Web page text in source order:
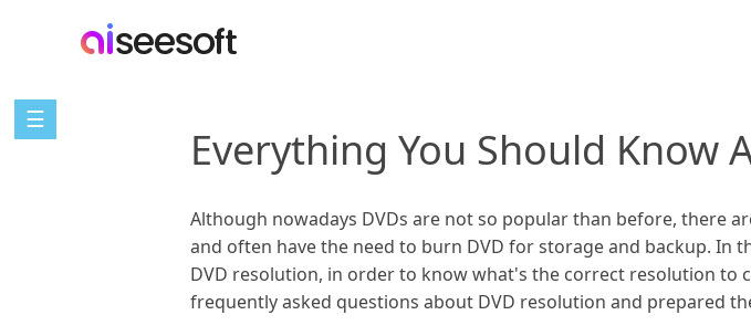
☰
Everything You Should Know
Although nowadays DVDs are not so popular than before, there
and often have the need to burn DVD for storage and backup. In
DVD resolution, in order to know what's the correct resolution to
frequently asked questions about DVD resolution and prepared